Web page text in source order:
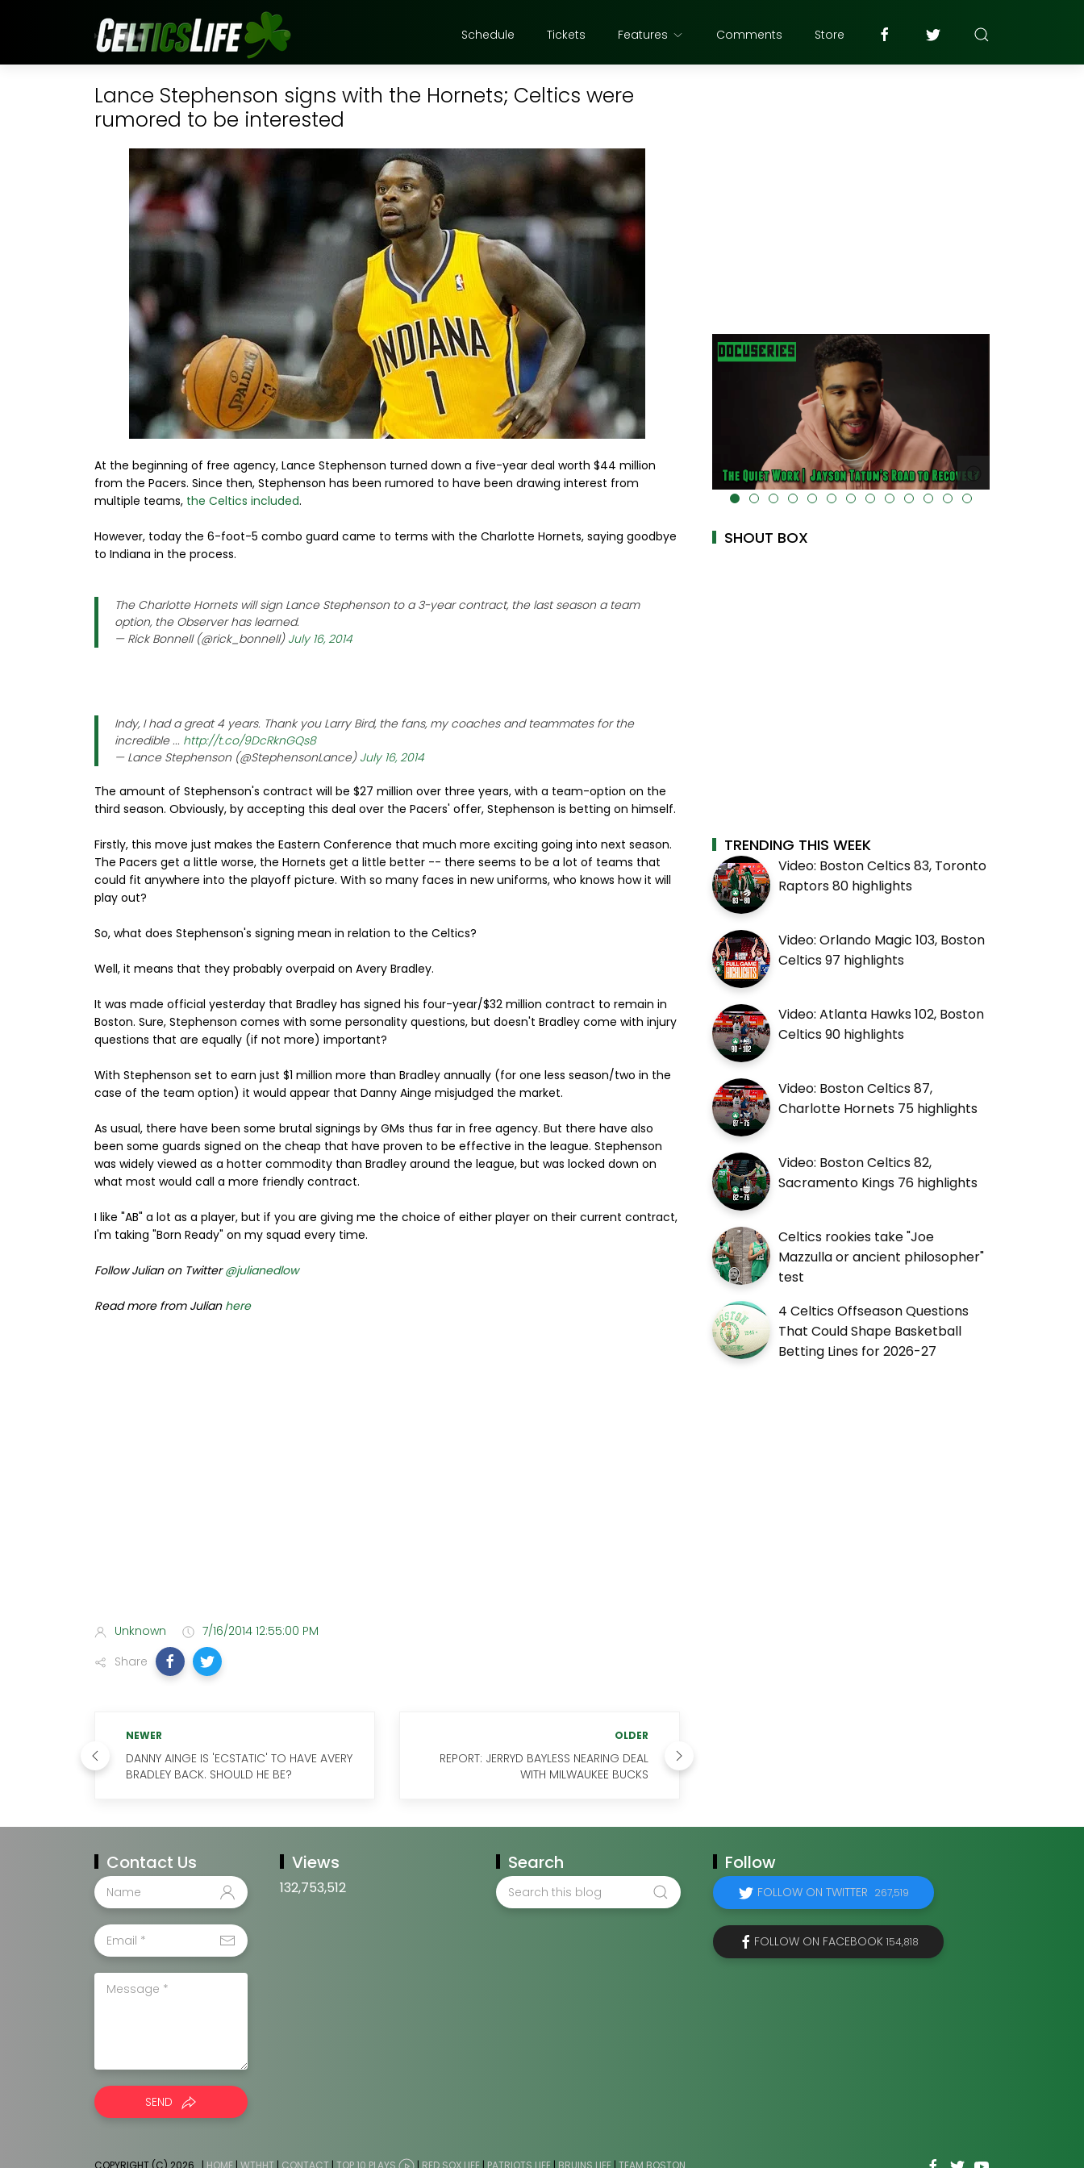
Schedule Tickets Features Comments Store
Lance Stephenson signs with the Hornets; Celtics were
rumored to be interested
At the beginning of free agency, Lance Stephenson turned down a five-year deal worth $44 million
from the Pacers. Since then, Stephenson has been rumored to have been drawing interest from
multiple teams, the Celtics included.
However, today the 6-foot-5 combo guard came to terms with the Charlotte Hornets, saying goodbye
to Indiana in the process.
The Charlotte Hornets will sign Lance Stephenson to a 3-year contract, the last season a team
option, the Observer has learned.
— Rick Bonnell (@rick_bonnell) July 16, 2014
Indy, I had a great 4 years. Thank you Larry Bird, the fans, my coaches and teammates for the
incredible ... http://t.co/9DcRknGQs8
— Lance Stephenson (@StephensonLance) July 16, 2014
The amount of Stephenson's contract will be $27 million over three years, with a team-option on the
third season. Obviously, by accepting this deal over the Pacers' offer, Stephenson is betting on himself.
Firstly, this move just makes the Eastern Conference that much more exciting going into next season.
The Pacers get a little worse, the Hornets get a little better -- there seems to be a lot of teams that
could fit anywhere into the playoff picture. With so many faces in new uniforms, who knows how it will
play out?
So, what does Stephenson's signing mean in relation to the Celtics?
Well, it means that they probably overpaid on Avery Bradley.
It was made official yesterday that Bradley has signed his four-year/$32 million contract to remain in
Boston. Sure, Stephenson comes with some personality questions, but doesn't Bradley come with injury
questions that are equally (if not more) important?
With Stephenson set to earn just $1 million more than Bradley annually (for one less season/two in the
case of the team option) it would appear that Danny Ainge misjudged the market.
As usual, there have been some brutal signings by GMs thus far in free agency. But there have also
been some guards signed on the cheap that have proven to be effective in the league. Stephenson
was widely viewed as a hotter commodity than Bradley around the league, but was locked down on
what most would call a more friendly contract.
I like "AB" a lot as a player, but if you are giving me the choice of either player on their current contract,
I'm taking "Born Ready" on my squad every time.
Follow Julian on Twitter@julianedlow
Read more from Julian here
Unknown
7/16/2014 12:55:00 PM
Share
NEWER
DANNY AINGE IS 'ECSTATIC' TO HAVE AVERY
BRADLEY BACK. SHOULD HE BE?
OLDER
REPORT: JERRYD BAYLESS NEARING DEAL
WITH MILWAUKEE BUCKS
alt="" data-uk-cover="" />
SHOUT BOX
TRENDING THIS WEEK
Video: Boston Celtics 83, Toronto
Raptors 80 highlights
Video: Orlando Magic 103, Boston
Celtics 97 highlights
Video: Atlanta Hawks 102, Boston
Celtics 90 highlights
Video: Boston Celtics 87,
Charlotte Hornets 75 highlights
Video: Boston Celtics 82,
Sacramento Kings 76 highlights
Celtics rookies take "Joe
Mazzulla or ancient philosopher"
test
4 Celtics Offseason Questions
That Could Shape Basketball
Betting Lines for 2026-27
Contact Us
SEND
Views
132,753,512
Search Follow
FOLLOW ON TWITTER 267,519
FOLLOW ON FACEBOOK 154,818